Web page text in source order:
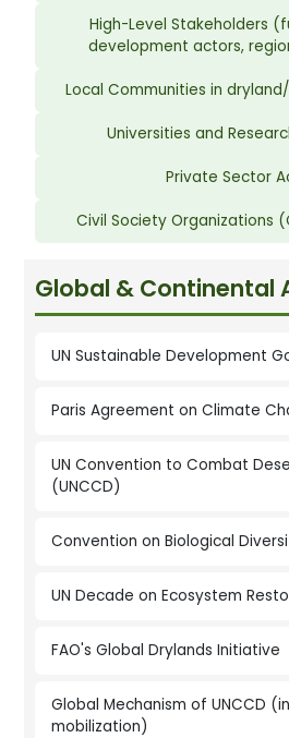
High-Level Stakeholders
development actors,
Local Communities in
Universities and
Private Sector
Civil Society Organizations
Global & Continental
UN Sustainable Development
Paris Agreement on Climate
UN Convention to Combat
(UNCCD)
Convention on Biological
UN Decade on Ecosystem
FAO's Global Drylands Initiative
Global Mechanism of UNCCD
mobilization)